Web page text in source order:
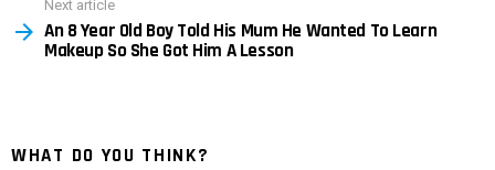
Next article
An 8 Year Old Boy Told His Mum He Wanted To Learn
Makeup So She Got Him A Lesson
WHAT DO YOU THINK?